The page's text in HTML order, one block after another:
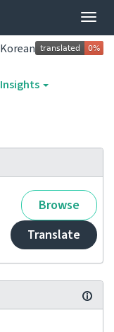
Korean
Insights
Browse
Translate